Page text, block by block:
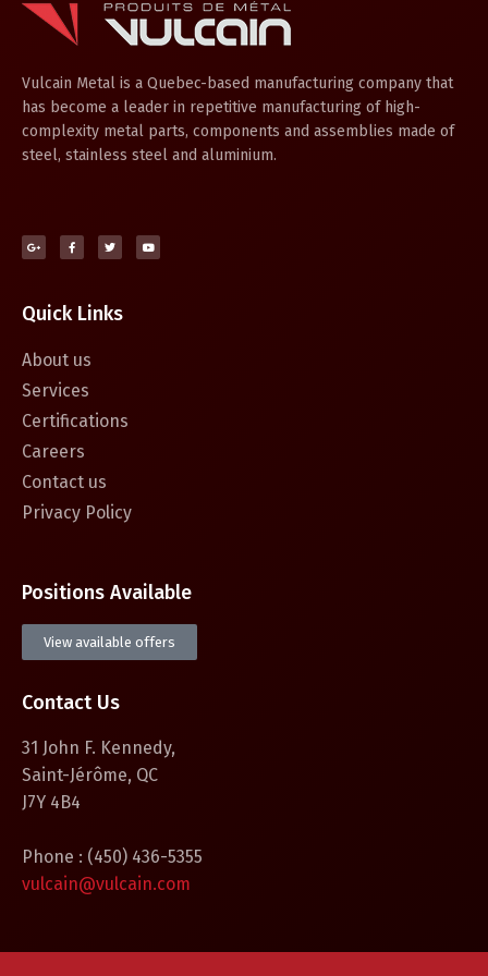
Vulcain Metal is a Quebec-based manufacturing company that
has become a leader in repetitive manufacturing of high-
complexity metal parts, components and assemblies made of
steel, stainless steel and aluminium.
Quick Links
About us
Services
Certifications
Careers
Contact us
Privacy Policy
Positions Available
View available offers
Contact Us
31 John F. Kennedy,
Saint-Jérôme, QC
J7Y 4B4
Phone : (450) 436-5355
vulcain@vulcain.com